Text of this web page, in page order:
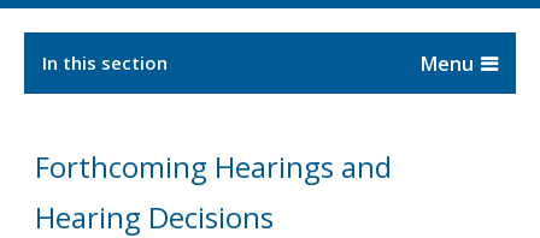
In this section
Forthcoming Hearings and
Hearing Decisions